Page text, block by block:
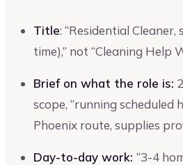
Title: “Residential
time),” not “Cleaning Help
Brief on what the role is:
scope, “running scheduled
Phoenix route, supplies
Day-to-day work: “3-4